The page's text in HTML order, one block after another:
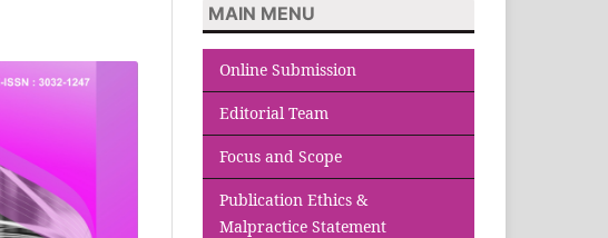
MAIN MENU
Online Submission
Editorial Team
Focus and Scope
Publication Ethics &
Malpractice Statement